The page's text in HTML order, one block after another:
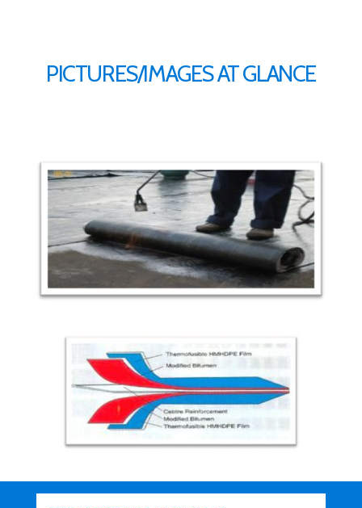
PICTURES/IMAGES AT GLANCE